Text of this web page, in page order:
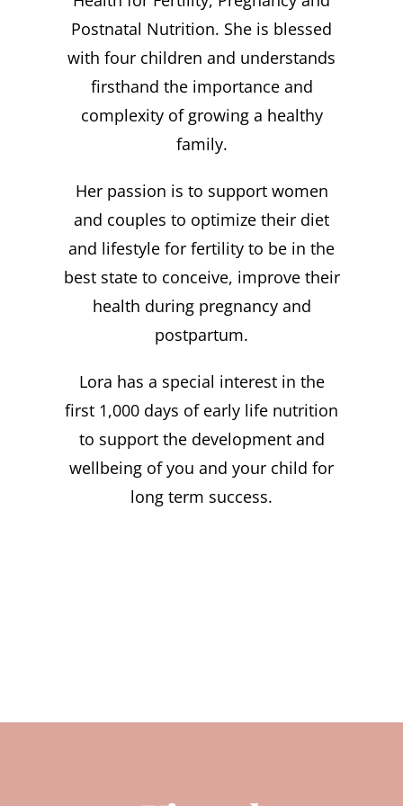
Postnatal Nutrition. She is blessed
with four children and understands
firsthand the importance and
complexity of growing a healthy
family.
Her passion is to support women
and couples to optimize their diet
and lifestyle for fertility to be in the
best state to conceive, improve their
health during pregnancy and
postpartum.
Lora has a special interest in the
first 1,000 days of early life nutrition
to support the development and
wellbeing of you and your child for
long term success.